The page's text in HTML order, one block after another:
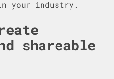
your industry.
shareable